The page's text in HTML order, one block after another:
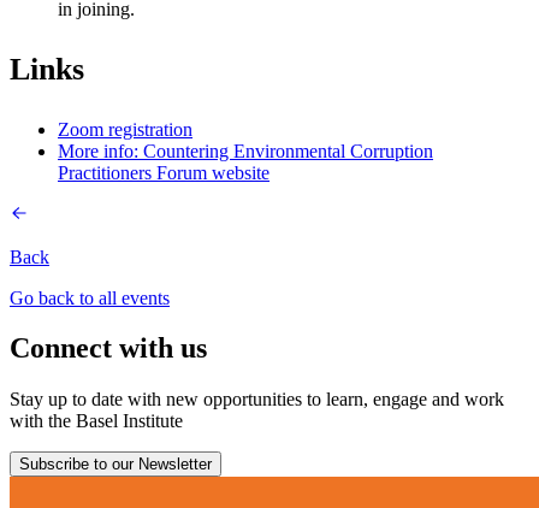
in joining.
Links
Zoom registration
More info: Countering Environmental Corruption
Practitioners Forum website
Back
Go back to all events
Connect with us
Stay up to date with new opportunities to learn, engage and work
with the Basel Institute
Subscribe to our Newsletter